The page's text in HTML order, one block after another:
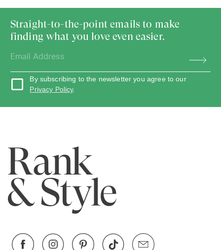
Straight-to-the-point emails to make
finding what you love even easier.
By subscribing to the newsletter you agree to our
Privacy Policy.